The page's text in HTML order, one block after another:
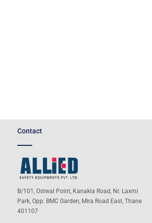
Contact
B/101, Ostwal Point, Kanakia Road, Nr. Laxmi
Park, Opp. BMC Garden, Mira Road East, Thane
401107